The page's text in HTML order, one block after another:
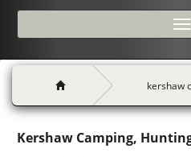
kershaw
Kershaw Camping,